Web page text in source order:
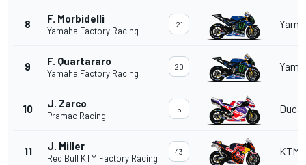
8 F. Morbidelli
Yamaha Factory Racing
21
9 F. Quartararo
Yamaha Factory Racing
20
10 J. Zarco
Pramac Racing
5
11 J. Miller
Red Bull KTM Factory Racing
43 KTM